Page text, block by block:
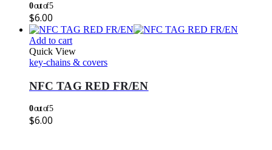
0out of 5
$6.00
Add to cart
Quick View
key-chains & covers
NFC TAG RED FR/EN
0out of 5
$6.00